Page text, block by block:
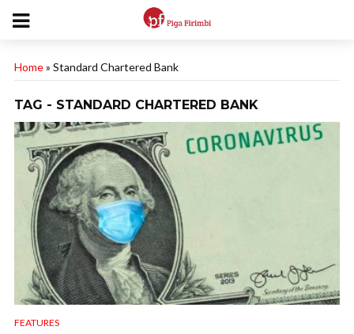
Home» Standard Chartered Bank
TAG - STANDARD CHARTERED BANK
FEATURES